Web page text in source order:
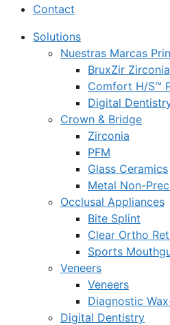
Contact
Solutions
Nuestras Marcas
BruxZir Zirconia
Comfort H/S™
Digital
Crown & Bridge
Zirconia
PFM
Glass Ceramics
Metal Non-
Occlusal Appliances
Bite Splint
Clear Ortho
Sports
Veneers
Veneers
Diagnostic
Digital Dentistry